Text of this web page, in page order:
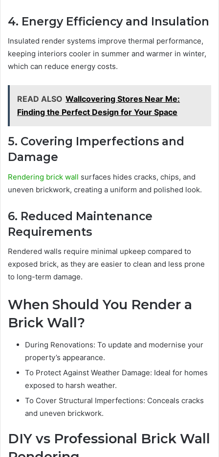
4. Energy Efficiency and Insulation
Insulated render systems improve thermal performance,
keeping interiors cooler in summer and warmer in winter,
which can reduce energy costs.
READ ALSO Wallcovering Stores Near Me:
Finding the Perfect Design for Your Space
5. Covering Imperfections and
Damage
Rendering brick wall surfaces hides cracks, chips, and
uneven brickwork, creating a uniform and polished look.
6. Reduced Maintenance
Requirements
Rendered walls require minimal upkeep compared to
exposed brick, as they are easier to clean and less prone
to long-term damage.
When Should You Render a
Brick Wall?
During Renovations: To update and modernise your
property’s appearance.
To Protect Against Weather Damage: Ideal for homes
exposed to harsh weather.
To Cover Structural Imperfections: Conceals cracks
and uneven brickwork.
DIY vs Professional Brick Wall